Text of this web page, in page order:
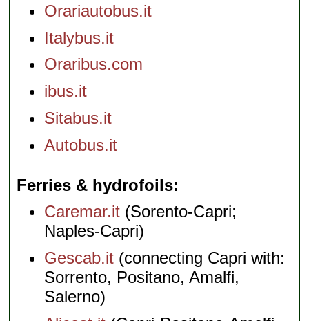
Orariautobus.it
Italybus.it
Oraribus.com
ibus.it
Sitabus.it
Autobus.it
Ferries & hydrofoils
Caremar.it (Sorento-Capri;
Naples-Capri)
Gescab.it (connecting Capri with:
Sorrento, Positano, Amalfi,
Salerno)